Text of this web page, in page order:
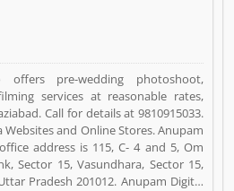
offers pre-wedding photoshoot,
services at reasonable rates,
Call for details at 9810915033.
and Online Stores. Anupam
address is 115, C- 4 and 5, Om
Sector 15, Vasundhara, Sector 15,
Pradesh 201012. Anupam Digital